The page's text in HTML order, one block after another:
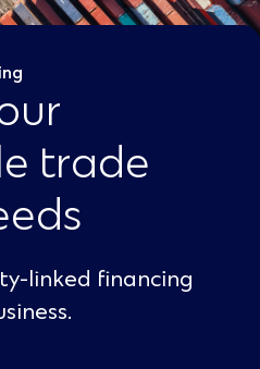
trade
linked financing